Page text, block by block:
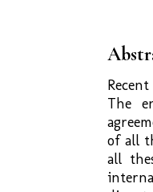
The
of all
all